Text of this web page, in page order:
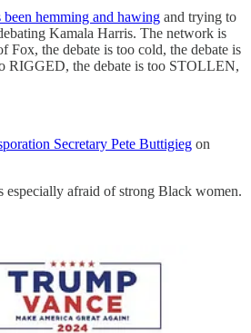
been hemming and hawing and trying to
Kamala Harris. The network is
Fox, the debate is too cold, the debate is
RIGGED, the debate is too STOLLEN,
Secretary Pete Buttigieg on
especially afraid of strong Black women.